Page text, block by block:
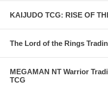
KAIJUDO TCG: RISE OF
The Lord of the Rings
MEGAMAN NT Warrior
TCG